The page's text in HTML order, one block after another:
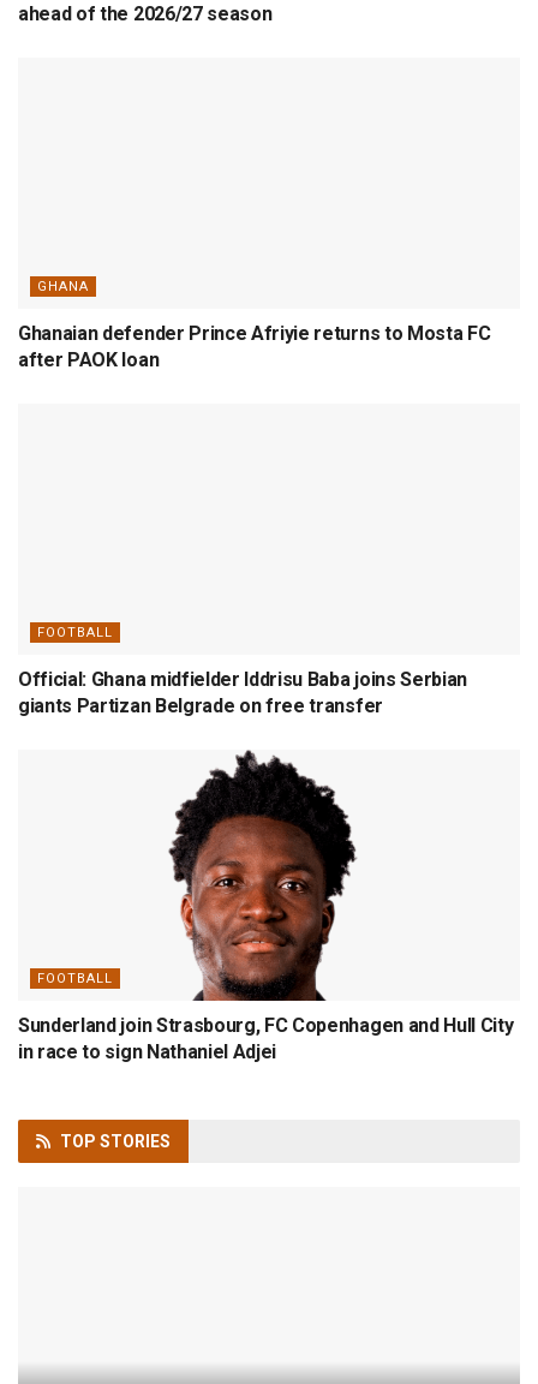
ahead of the 2026/27 season
GHANA
Ghanaian defender Prince Afriyie returns to Mosta FC
after PAOK loan
FOOTBALL
Official: Ghana midfielder Iddrisu Baba joins Serbian
giants Partizan Belgrade on free transfer
FOOTBALL
Sunderland join Strasbourg, FC Copenhagen and Hull City
in race to sign Nathaniel Adjei
TOP STORIES